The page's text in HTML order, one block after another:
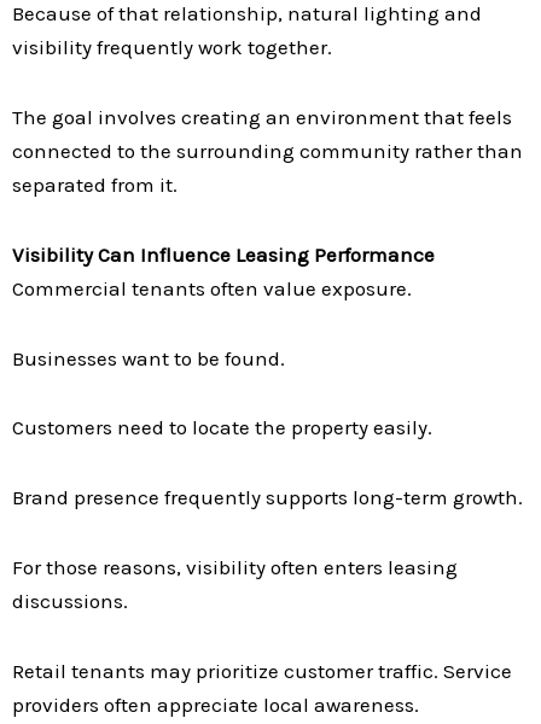
Because of that relationship, natural lighting and
visibility frequently work together.
The goal involves creating an environment that feels
connected to the surrounding community rather than
separated from it.
Visibility Can Influence Leasing Performance
Commercial tenants often value exposure.
Businesses want to be found.
Customers need to locate the property easily.
Brand presence frequently supports long-term growth.
For those reasons, visibility often enters leasing
discussions.
Retail tenants may prioritize customer traffic. Service
providers often appreciate local awareness.